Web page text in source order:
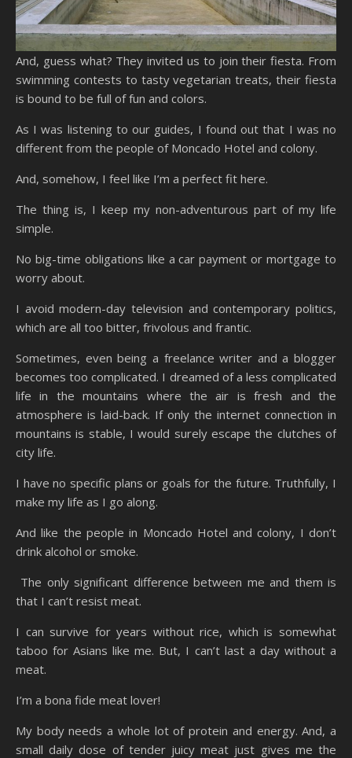
And, guess what? They invited us to join their fiesta. From
swimming contests to tasty vegetarian treats, their fiesta
is bound to be full of fun and colors.
As I was listening to our guides, I found out that I was no
different from the people of Moncado Hotel and colony.
And, somehow, I feel like I’m a perfect fit here.
The thing is, I keep my non-adventurous part of my life
simple.
No big-time obligations like a car payment or mortgage to
worry about.
I avoid modern-day television and contemporary politics,
which are all too bitter, frivolous and frantic.
Sometimes, even being a freelance writer and a blogger
becomes too complicated. I dreamed of a less complicated
life in the mountains where the air is fresh and the
atmosphere is laid-back. If only the internet connection in
mountains is stable, I would surely escape the clutches of
city life.
I have no specific plans or goals for the future. Truthfully, I
make my life as I go along.
And like the people in Moncado Hotel and colony, I don’t
drink alcohol or smoke.
The only significant difference between me and them is
that I can’t resist meat.
I can survive for years without rice, which is somewhat
taboo for Asians like me. But, I can’t last a day without a
meat.
I’m a bona fide meat lover!
My body needs a whole lot of protein and energy. And, a
small daily dose of tender juicy meat just gives me the